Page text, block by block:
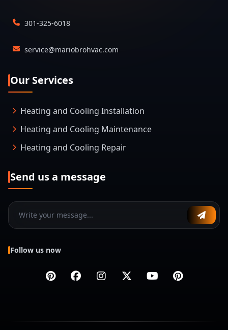
301-325-6018
service@mariobrohvac.com
Our Services
Heating and Cooling Installation
Heating and Cooling Maintenance
Heating and Cooling Repair
Send us a message
Follow us now